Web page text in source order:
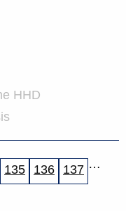
HHD
135 136 137 …